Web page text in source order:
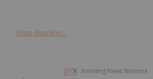
Keep Reading...
Investing News Network